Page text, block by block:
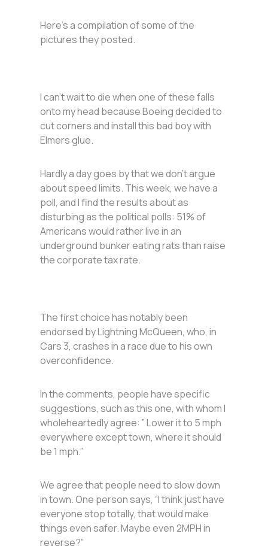
Here’s a compilation of some of the
pictures they posted.
I can’t wait to die when one of these falls
onto my head because Boeing decided to
cut corners and install this bad boy with
Elmers glue.
Hardly a day goes by that we don’t argue
about speed limits. This week, we have a
poll, and I find the results about as
disturbing as the political polls: 51% of
Americans would rather live in an
underground bunker eating rats than raise
the corporate tax rate.
The first choice has notably been
endorsed by Lightning McQueen, who, in
Cars 3, crashes in a race due to his own
overconfidence.
In the comments, people have specific
suggestions, such as this one, with whom I
wholeheartedly agree: ” Lower it to 5 mph
everywhere except town, where it should
be 1 mph.”
We agree that people need to slow down
in town. One person says, “I think just have
everyone stop totally, that would make
things even safer. Maybe even 2MPH in
reverse?”